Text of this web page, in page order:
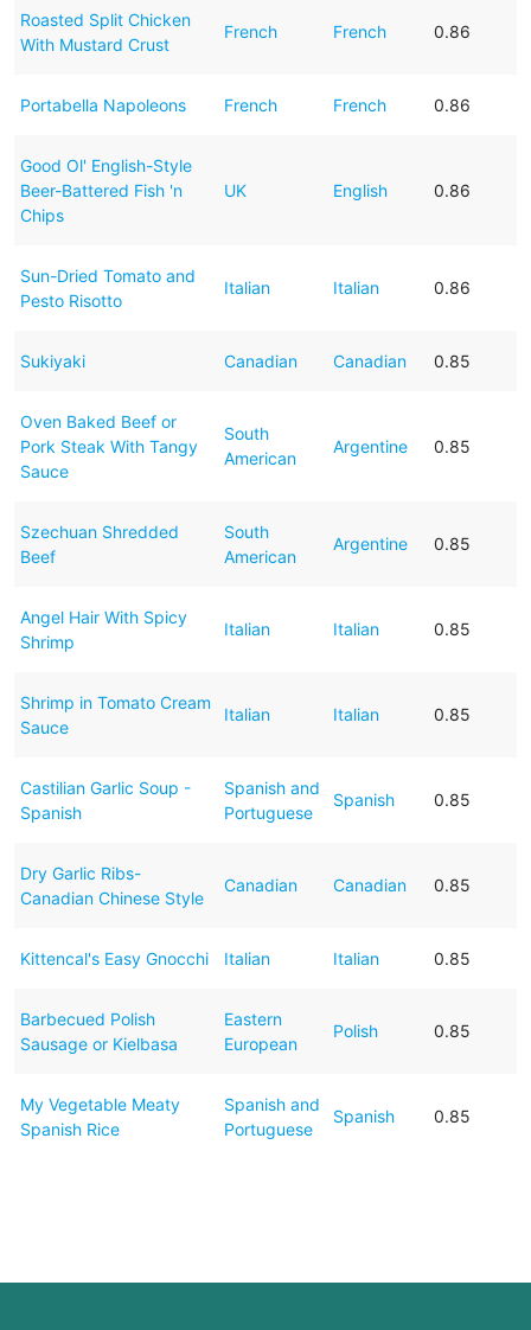
Roasted Split Chicken
With Mustard Crust
French French 0.86
Portabella Napoleons French French 0.86
Good Ol' English-Style
Beer-Battered Fish 'n
Chips
UK English 0.86
Sun-Dried Tomato and
Pesto Risotto
Italian Italian 0.86
Sukiyaki Canadian Canadian 0.85
Oven Baked Beef or
Pork Steak With Tangy
Sauce
South
American
Argentine 0.85
Szechuan Shredded
Beef
South
American
Argentine 0.85
Angel Hair With Spicy
Shrimp
Italian Italian 0.85
Shrimp in Tomato Cream
Sauce
Italian Italian 0.85
Castilian Garlic Soup -
Spanish
Spanish and
Portuguese
Spanish 0.85
Dry Garlic Ribs-
Canadian Chinese Style
Canadian Canadian 0.85
Kittencal's Easy Gnocchi Italian Italian 0.85
Barbecued Polish
Sausage or Kielbasa
Eastern
European
Polish 0.85
My Vegetable Meaty
Spanish Rice
Spanish and
Portuguese
Spanish 0.85